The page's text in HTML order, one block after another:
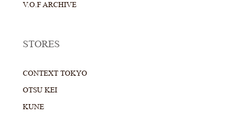
V.O.F ARCHIVE
STORES
CONTEXT TOKYO
OTSU KEI
KUNE